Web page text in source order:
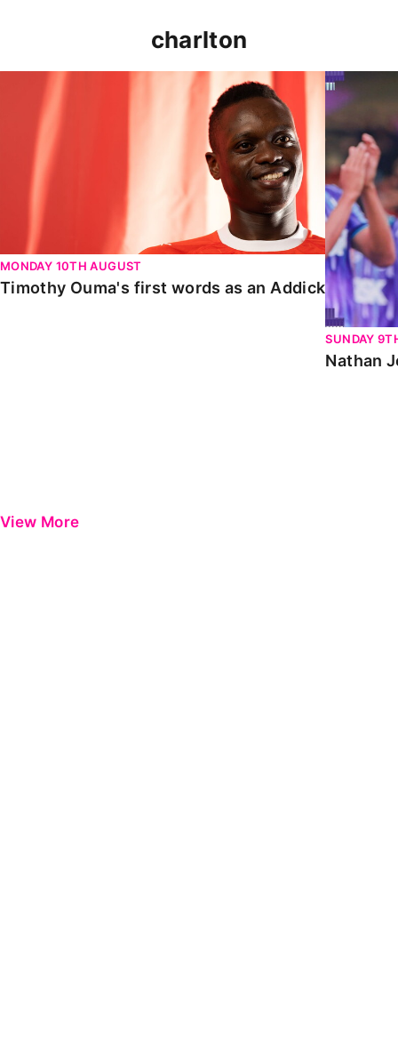
charlton
Timothy Ouma's first words as an Addick
MONDAY 10TH AUGUST
Timothy Ouma's first words as an Addick
Nathan
SUNDAY
Nathan
View More